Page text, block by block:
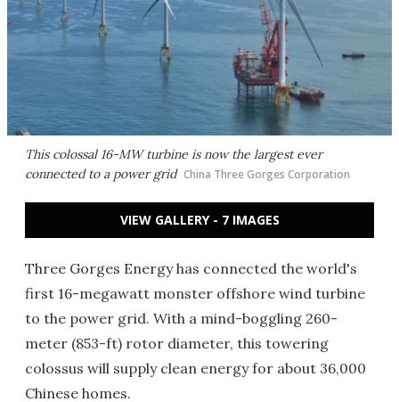
This colossal 16-MW turbine is now the largest ever
connected to a power grid China Three Gorges Corporation
VIEW GALLERY - 7 IMAGES
Three Gorges Energy has connected the world's
first 16-megawatt monster offshore wind turbine
to the power grid. With a mind-boggling 260-
meter (853-ft) rotor diameter, this towering
colossus will supply clean energy for about 36,000
Chinese homes.